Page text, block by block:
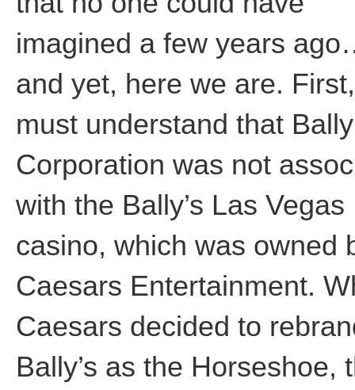
imagined a few years
and yet, here we are.
must understand that Bally
Corporation was not
with the Bally’s Las Vegas
casino, which was owned
Caesars Entertainment.
Caesars decided to
Bally’s as the Horseshoe,